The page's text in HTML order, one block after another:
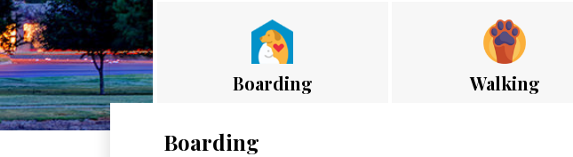
Boarding Walking
Boarding